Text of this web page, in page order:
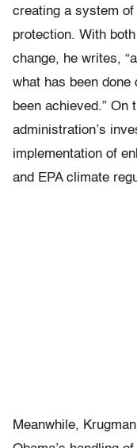
creating a system
protection. With
change, he writes,
what has been done
been achieved.” On
administration’s
implementation of
and EPA climate
Meanwhile,